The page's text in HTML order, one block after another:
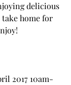
delicious
home for
2017 10am-